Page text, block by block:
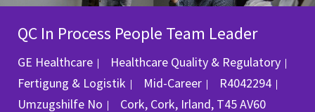
QC In Process People Team Leader
GE Healthcare
Healthcare Quality & Regulatory
Kategorie
Fertigung & Logistik Mid-Career Job-ID
R4042294
Umzugshilfe No Ort
Cork, Cork, Irland, T45 AV60